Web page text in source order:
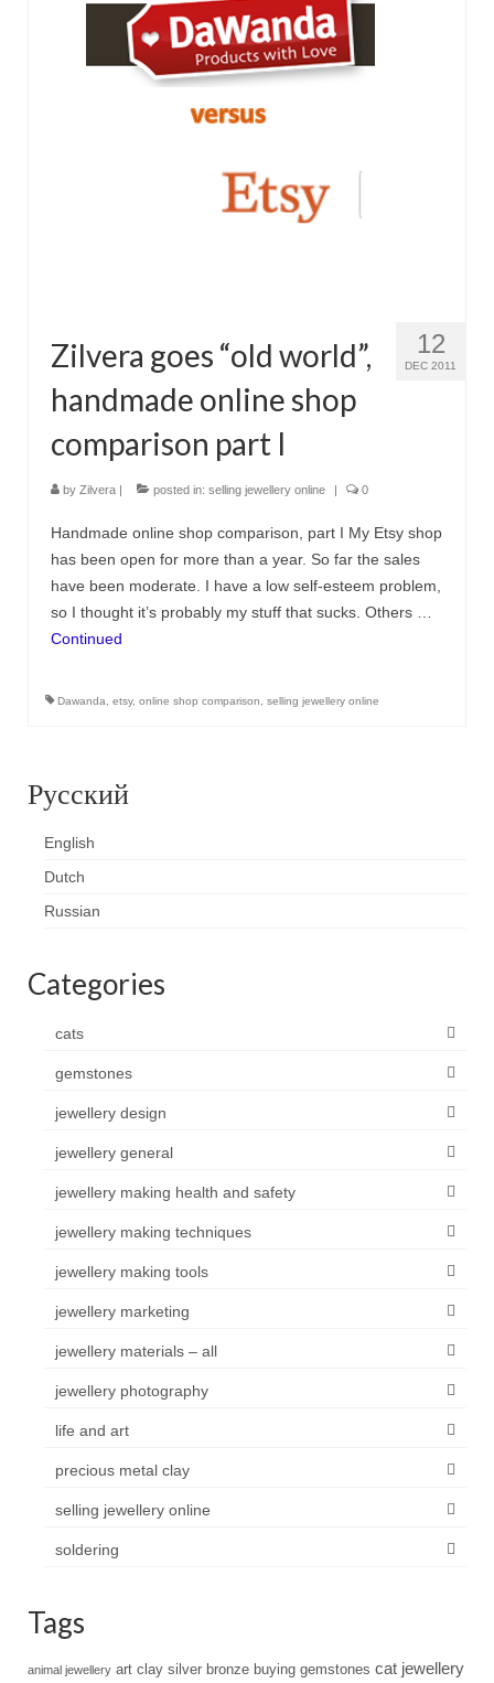
12
DEC 2011
Zilvera goes “old world”,
handmade online shop
comparison part I
by Zilvera | posted in: selling jewellery online | 0
Handmade online shop comparison, part I My Etsy shop
has been open for more than a year. So far the sales
have been moderate. I have a low self-esteem problem,
so I thought it’s probably my stuff that sucks. Others …
Continued
Dawanda etsy, online shop comparison selling jewellery online
Русский
English
Dutch
Russian
Categories
cats
gemstones
jewellery design
jewellery general
jewellery making health and safety
jewellery making techniques
jewellery making tools
jewellery marketing
jewellery materials – all
jewellery photography
life and art
precious metal clay
selling jewellery online
soldering
Tags
animal jewellery art clay silver bronze buying gemstones cat jewellery